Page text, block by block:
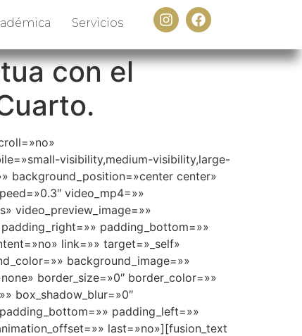
Servicios
con el
visibility,medium-visibility,large-
background_position=»center center»
video_mp4=»»
video_preview_image=»»
padding_bottom=»»
link=»» target=»_self»
background_image=»»
border_size=»0″ border_color=»»
box_shadow_blur=»0″
padding_left=»»
last=»no»][fusion_text